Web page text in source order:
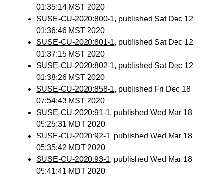
01:35:14 MST 2020
SUSE-CU-2020:800-1, published Sat Dec 12
01:36:46 MST 2020
SUSE-CU-2020:801-1, published Sat Dec 12
01:37:15 MST 2020
SUSE-CU-2020:802-1, published Sat Dec 12
01:38:26 MST 2020
SUSE-CU-2020:858-1, published Fri Dec 18
07:54:43 MST 2020
SUSE-CU-2020:91-1, published Wed Mar 18
05:25:31 MDT 2020
SUSE-CU-2020:92-1, published Wed Mar 18
05:35:42 MDT 2020
SUSE-CU-2020:93-1, published Wed Mar 18
05:41:41 MDT 2020